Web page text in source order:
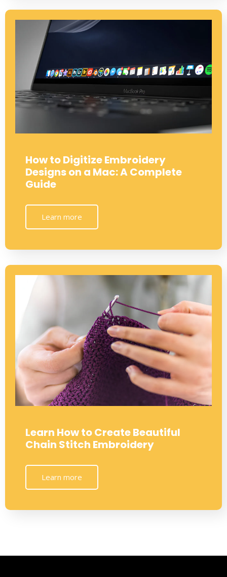
How to Digitize Embroidery
Designs on a Mac: A Complete
Guide
Learn more
Learn How to Create Beautiful
Chain Stitch Embroidery
Learn more